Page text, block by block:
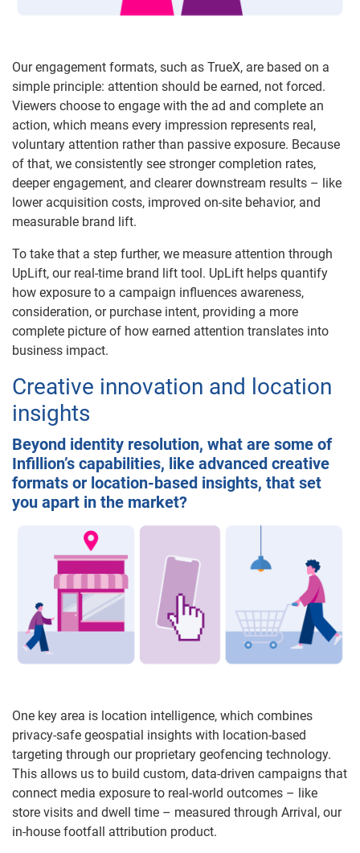
Our engagement formats, such as TrueX, are based on a
simple principle: attention should be earned, not forced.
Viewers choose to engage with the ad and complete an
action, which means every impression represents real,
voluntary attention rather than passive exposure. Because
of that, we consistently see stronger completion rates,
deeper engagement, and clearer downstream results – like
lower acquisition costs, improved on-site behavior, and
measurable brand lift.
To take that a step further, we measure attention through
UpLift, our real-time brand lift tool. UpLift helps quantify
how exposure to a campaign influences awareness,
consideration, or purchase intent, providing a more
complete picture of how earned attention translates into
business impact.
Creative innovation and location
insights
Beyond identity resolution, what are some of
Infillion’s capabilities, like advanced creative
formats or location-based insights, that set
you apart in the market?
One key area is location intelligence, which combines
privacy-safe geospatial insights with location-based
targeting through our proprietary geofencing technology.
This allows us to build custom, data-driven campaigns that
connect media exposure to real-world outcomes – like
store visits and dwell time – measured through Arrival, our
in-house footfall attribution product.